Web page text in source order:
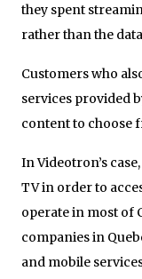
they spent
rather than the
Customers who
services provided
content to choose
In Videotron’s
TV in order to
operate in most of
companies in
and mobile